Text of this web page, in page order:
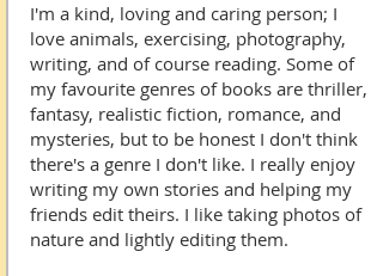
I'm a kind, loving and caring person; I
love animals, exercising, photography,
writing, and of course reading. Some of
my favourite genres of books are thriller,
fantasy, realistic fiction, romance, and
mysteries, but to be honest I don't think
there's a genre I don't like. I really enjoy
writing my own stories and helping my
friends edit theirs. I like taking photos of
nature and lightly editing them.